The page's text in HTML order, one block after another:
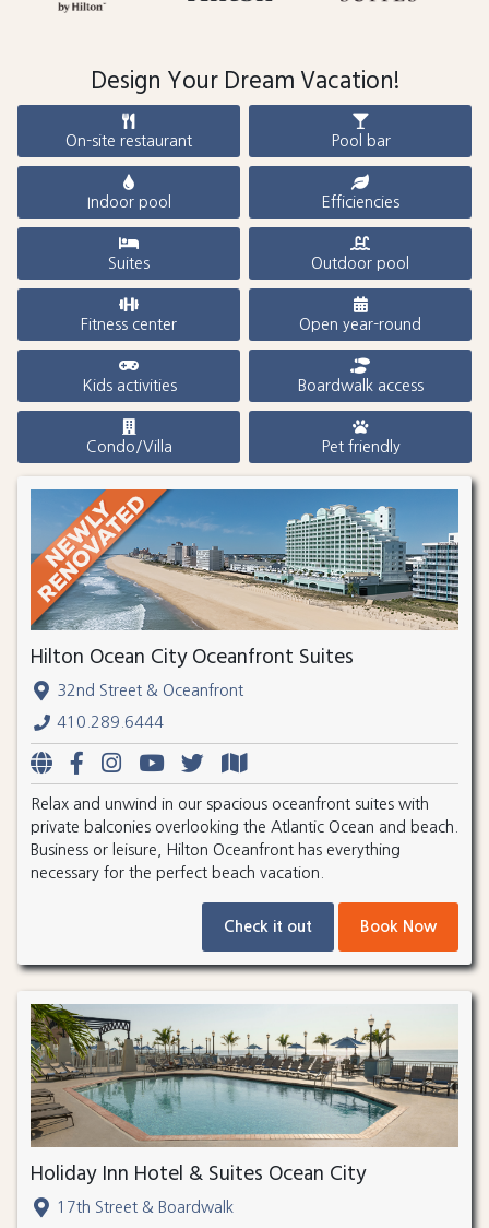
Design Your Dream Vacation!
On-site restaurant Pool bar
Indoor pool Efficiencies
Suites Outdoor pool
Fitness center Open year-round
Kids activities Boardwalk access
Condo/Villa Pet friendly
Hilton Ocean City Oceanfront Suites
32nd Street & Oceanfront
410.289.6444
Relax and unwind in our spacious oceanfront suites with
private balconies overlooking the Atlantic Ocean and beach.
Business or leisure, Hilton Oceanfront has everything
necessary for the perfect beach vacation.
Check it out Book Now
Holiday Inn Hotel & Suites Ocean City
17th Street & Boardwalk